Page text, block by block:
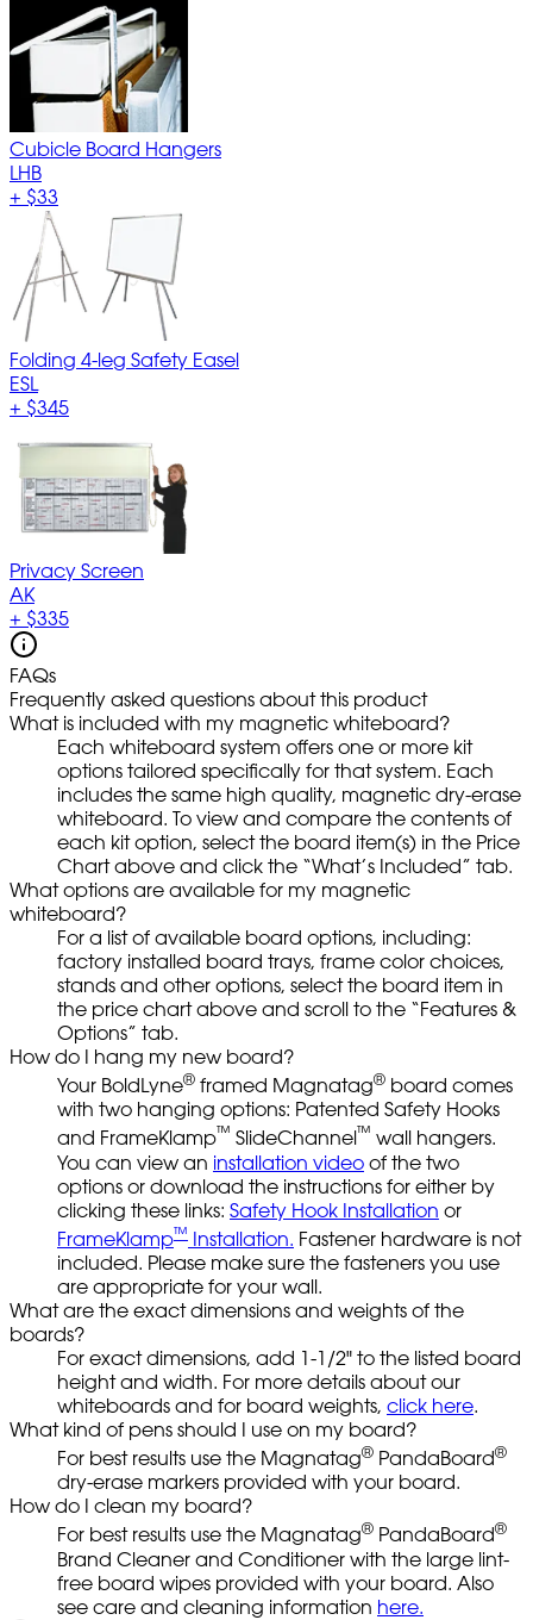
Cubicle Board Hangers
LHB
+ $33
Folding 4-leg Safety Easel
ESL
+ $345
Privacy Screen
AK
+ $335
FAQs
Frequently asked questions about this product
What is included with my magnetic whiteboard?
Each whiteboard system offers one or more kit
options tailored specifically for that system. Each
includes the same high quality, magnetic dry-erase
whiteboard. To view and compare the contents of
each kit option, select the board item(s) in the Price
Chart above and click the “What’s Included” tab.
What options are available for my magnetic
whiteboard?
For a list of available board options, including:
factory installed board trays, frame color choices,
stands and other options, select the board item in
the price chart above and scroll to the “Features &
Options” tab.
How do I hang my new board?
Your BoldLyne® framed Magnatag® board comes
with two hanging options: Patented Safety Hooks
and FrameKlamp™ SlideChannel™ wall hangers.
You can view an installation video of the two
options or download the instructions for either by
clicking these links: Safety Hook Installation or
FrameKlamp™ Installation. Fastener hardware is not
included. Please make sure the fasteners you use
are appropriate for your wall.
What are the exact dimensions and weights of the
boards?
For exact dimensions, add 1-1/2" to the listed board
height and width. For more details about our
whiteboards and for board weights, click here.
What kind of pens should I use on my board?
For best results use the Magnatag® PandaBoard®
dry-erase markers provided with your board.
How do I clean my board?
For best results use the Magnatag® PandaBoard®
Brand Cleaner and Conditioner with the large lint-
free board wipes provided with your board. Also
see care and cleaning information here.